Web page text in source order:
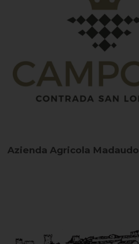
Azienda Agricola Madaudo